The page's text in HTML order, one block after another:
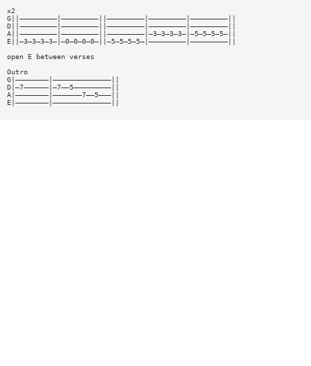
x2
G||—————————|—————————||—————————|—————————|—————————||
D||—————————|—————————||—————————|—————————|—————————||
A||—————————|—————————||—————————|—3—3—3—3—|—5—5—5—5—||
E||—3—3—3—3—|—0—0—0—0—||—5—5—5—5—|—————————|—————————||
open E between verses
Outro
G|————————|——————————————||
D|—7——————|—7——5—————————||
A|————————|———————7——5———||
E|————————|——————————————||